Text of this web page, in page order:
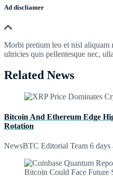
Ad discliamer
Morbi pretium leo et nisl aliquam
ultricies quis pellentesque nec,
Related News
Bitcoin And Ethereum Edge
Rotation
NewsBTC Editorial Team 6 days